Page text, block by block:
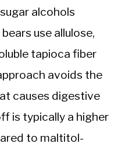
alcohols
use allulose,
tapioca fiber
avoids the
causes digestive
is typically a higher
to maltitol-